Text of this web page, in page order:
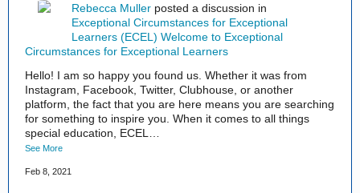
Rebecca Muller posted a discussion in
Exceptional Circumstances for Exceptional
Learners (ECEL) Welcome to Exceptional
Circumstances for Exceptional Learners
Hello! I am so happy you found us. Whether it was from
Instagram, Facebook, Twitter, Clubhouse, or another
platform, the fact that you are here means you are searching
for something to inspire you. When it comes to all things
special education, ECEL…
See More
Feb 8, 2021